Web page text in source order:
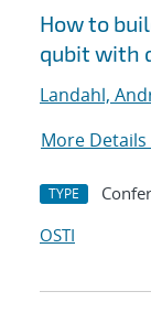
How to
qubit with
Landahl,
More Details
TYPE
OSTI